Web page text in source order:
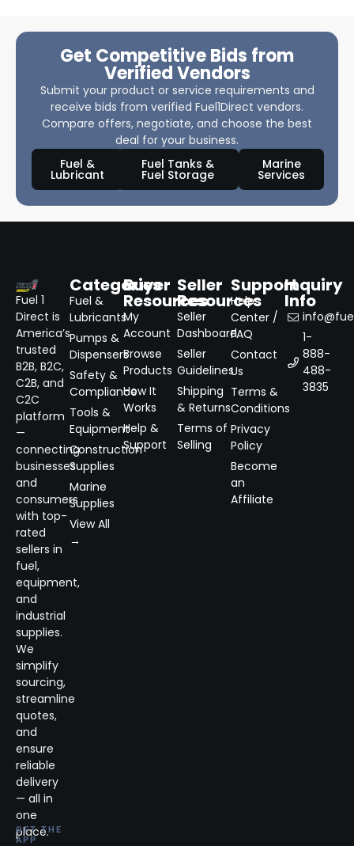
Get Competitive Bids from
Verified Vendors
Submit your product or service requirements and
receive bids from verified Fuel1Direct vendors.
Compare offers, negotiate, and choose the best
deal for your business.
Fuel &
Lubricant
Fuel Tanks &
Fuel Storage
Marine
Services
Fuel 1
Direct is
America’s
trusted
B2B, B2C,
C2B, and
C2C
platform
—
connecting
businesses
and
consumers
with top-
rated
sellers in
fuel,
equipment,
and
industrial
supplies.
We
simplify
sourcing,
streamline
quotes,
and
ensure
reliable
delivery
— all in
one
place.
GET THE
APP
Categories
Fuel &
Lubricants
Pumps &
Dispensers
Safety &
Compliance
Tools &
Equipment
Construction
Supplies
Marine
Supplies
View All
→
Buyer
Resources
My
Account
Browse
Products
How It
Works
Help &
Support
Seller
Resources
Seller
Dashboard
Seller
Guidelines
Shipping
& Returns
Terms of
Selling
Support
Help
Center /
FAQ
Contact
Us
Terms &
Conditions
Privacy
Policy
Become
an
Affiliate
Inquiry
Info
1-
888-
488-
3835